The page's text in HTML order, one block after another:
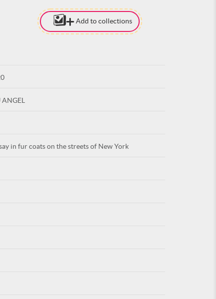
Add to collections
in fur coats on the streets of New York